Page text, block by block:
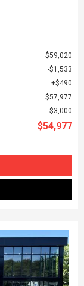
$59,020
$1,533
$490
$57,977
$3,000
$54,977